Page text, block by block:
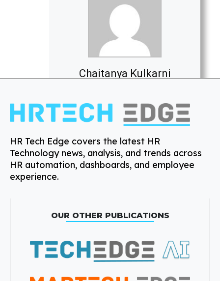
Chaitanya Kulkarni
HR Tech Edge covers the latest HR
Technology news, analysis, and trends across
HR automation, dashboards, and employee
experience.
OUR OTHER PUBLICATIONS